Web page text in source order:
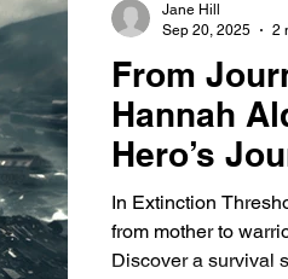
From
Hannah
Hero’s
In Extinction
from mother to
Discover a survival
Jane Hill
Sep 20, 2025
2